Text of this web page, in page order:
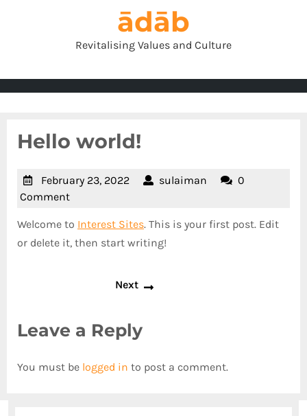
ādāb
Revitalising Values and Culture
Hello world!
February 23, 2022Februarysulaiman sulaiman
0
Comment
Welcome to Interest Sites. This is your first post. Edit
or delete it, then start writing!
Next
Leave a Reply
You must be logged in to post a comment.